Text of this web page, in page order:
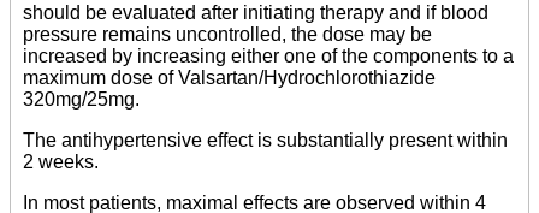
should be evaluated after initiating therapy and if blood
pressure remains uncontrolled, the dose may be
increased by increasing either one of the components to a
maximum dose of Valsartan/Hydrochlorothiazide
320mg/25mg.
The antihypertensive effect is substantially present within
2 weeks.
In most patients, maximal effects are observed within 4